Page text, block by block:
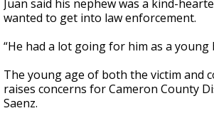
Juan said his nephew was a kind-
wanted to get into law enforcement.
“He had a lot going for him as a young
The young age of both the victim and
raises concerns for Cameron County
Saenz.